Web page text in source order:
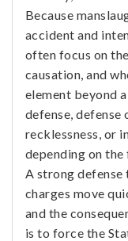
Because
accident and
often focus on
causation, and
element beyond
defense,
recklessness, or
depending on the
A strong defense
charges move
and the
is to force the